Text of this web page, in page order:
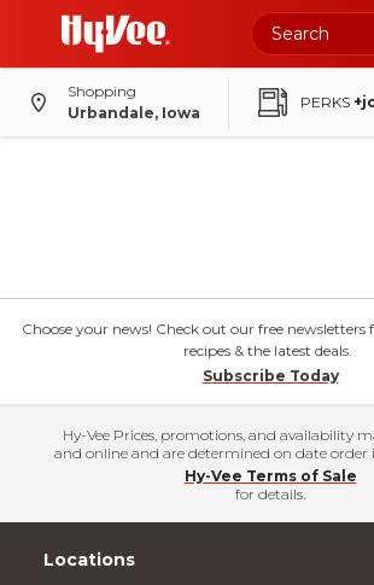
Shopping
Urbandale, Iowa
PERKS
Choose your news! Check out our free
recipes & the latest deals.
Subscribe Today
Hy-Vee Prices, promotions, and availability
and online and are determined on date order
Hy-Vee Terms of Sale
for details.
Locations